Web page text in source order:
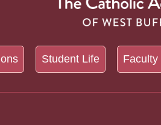
Student Life Faculty